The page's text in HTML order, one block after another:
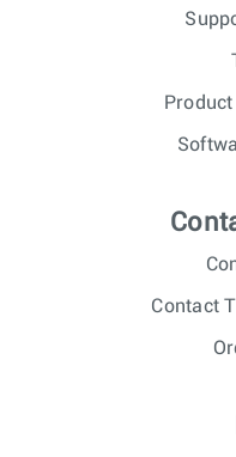
Contact